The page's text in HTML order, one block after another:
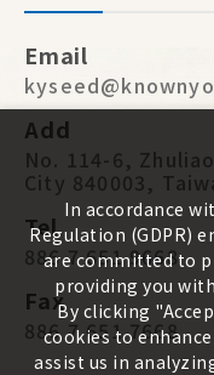
Email
Add
No. 114-6,
City 840003,
Tel
886 7 651 9668
Fax
886 7 651 7668
In accordance
Regulation (GDPR)
are committed to
providing you
By clicking
cookies to
assist us in